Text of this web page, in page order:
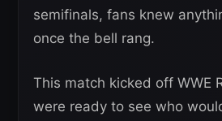
semifinals, fans knew
once the bell rang.
This match kicked off WWE
were ready to see who